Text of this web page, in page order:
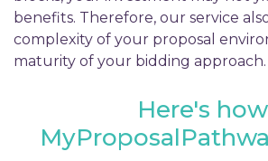
benefits. Therefore, our service
complexity of your proposal
maturity of your bidding approach.
Here's how